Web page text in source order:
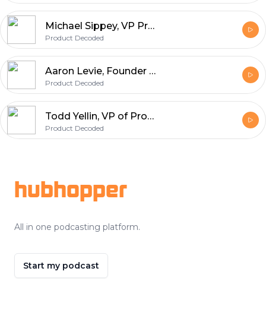
Michael Sippey, VP Product at Medium
Product Decoded
Aaron Levie, Founder and CEO of Box
Product Decoded
Todd Yellin, VP of Product at Netflix
Product Decoded
hubhopper
All in one podcasting platform.
Start my podcast